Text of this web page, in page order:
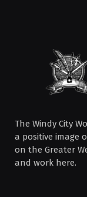
The Windy City
a positive image
on the Greater
and work here.